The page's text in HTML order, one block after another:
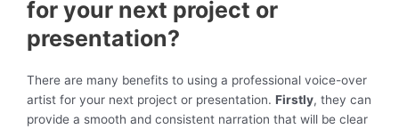
for your next project or
presentation?
There are many benefits to using a professional voice-over
artist for your next project or presentation. Firstly, they can
provide a smooth and consistent narration that will be clear